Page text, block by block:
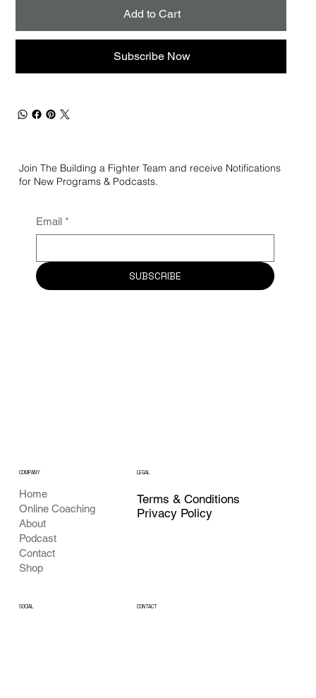
Add to Cart
Subscribe Now
Join The Building a Fighter Team and receive Notifications
for New Programs & Podcasts.
Email *
SUBSCRIBE
Home
Online Coaching
About
Podcast
Contact
Shop
COMPANY LEGAL
Privacy Policy
Terms & Conditions
SOCIAL CONTACT